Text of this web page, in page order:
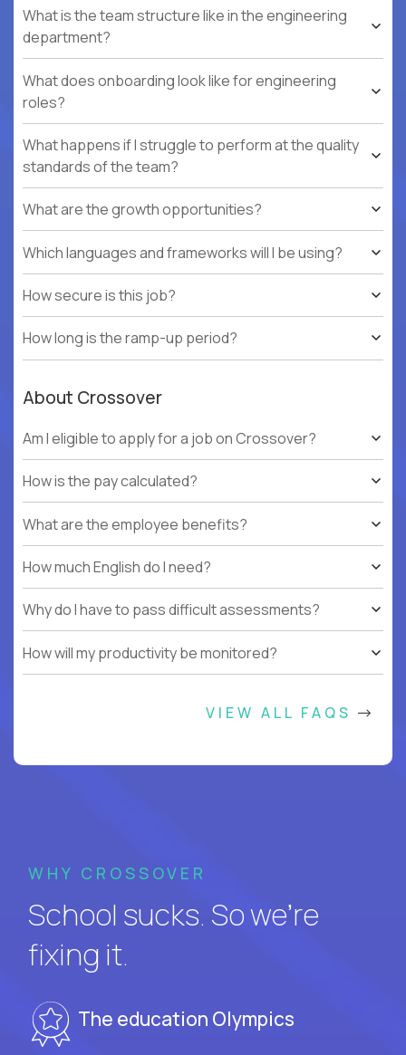
What is the team structure like in the engineering
department?
What does onboarding look like for engineering
roles?
What happens if I struggle to perform at the quality
standards of the team?
What are the growth opportunities?
Which languages and frameworks will I be using?
How secure is this job?
How long is the ramp-up period?
About Crossover
Am I eligible to apply for a job on Crossover?
How is the pay calculated?
What are the employee benefits?
How much English do I need?
Why do I have to pass difficult assessments?
How will my productivity be monitored?
VIEW ALL FAQS
WHY CROSSOVER
School sucks. So we’re
fixing it.
The education Olympics